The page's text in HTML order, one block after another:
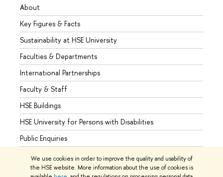
We use cookies in order to improve the quality and usability of
the HSE website. More information about the use of cookies is
About
Key Figures & Facts
Sustainability at HSE University
Faculties & Departments
International Partnerships
Faculty & Staff
HSE Buildings
HSE University for Persons with Disabilities
Public Enquiries